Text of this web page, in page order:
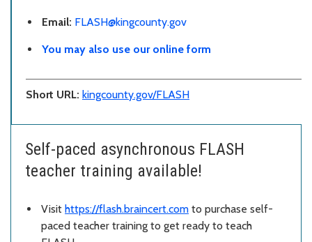
Email: FLASH@kingcounty.gov
You may also use our online form
Short URL: kingcounty.gov/FLASH
Self-paced asynchronous FLASH
teacher training available!
Visit https://flash.braincert.com to purchase self-
paced teacher training to get ready to teach